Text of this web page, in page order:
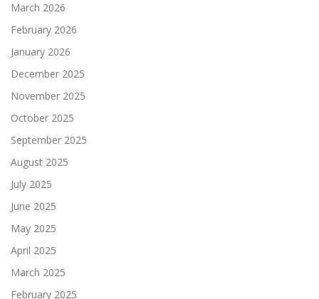
March 2026
February 2026
January 2026
December 2025
November 2025
October 2025
September 2025
August 2025
July 2025
June 2025
May 2025
April 2025
March 2025
February 2025